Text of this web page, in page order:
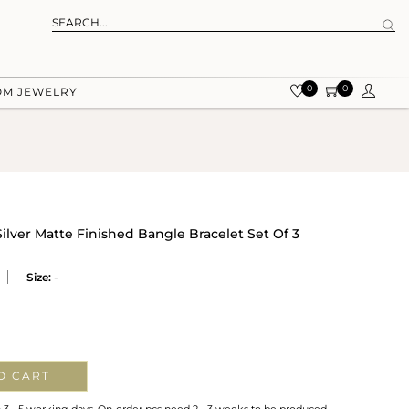
JEWELRY 0 0
Matte Finished Bangle Bracelet Set Of 3
Size: -
CART